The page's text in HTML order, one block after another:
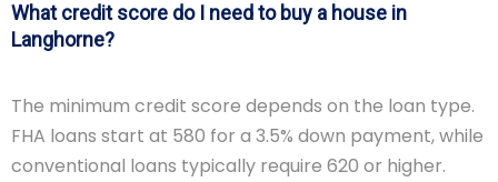
What credit score do I need to buy a house in
Langhorne?
The minimum credit score depends on the loan type.
FHA loans start at 580 for a 3.5% down payment, while
conventional loans typically require 620 or higher.